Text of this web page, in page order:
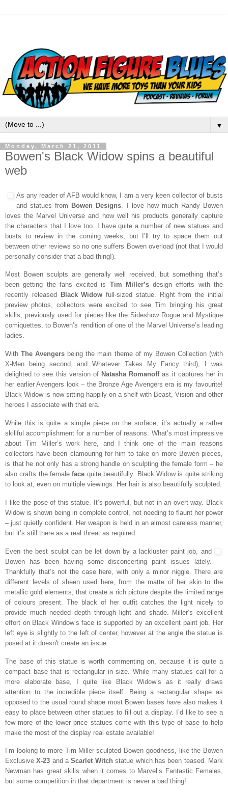
▼
Monday, March 21, 2011
Bowen's Black Widow spins a beautiful
web
As any reader of AFB would know, I am a very keen collector of busts
and statues from Bowen Designs . I love how much Randy Bowen
loves the Marvel Universe and how well his products generally capture
the characters that I love too.
I have quite a number of new statues and
busts to review in the coming weeks, but I’ll try to space them out
between other reviews so no one suffers Bowen overload (not that I would
personally consider that a bad thing!).
Most Bowen sculpts are generally well received, but something that’s
been getting the fans excited is Tim Miller’sdesign efforts with the
recently released
Black Widow full-sized statue. Right from the initial
preview photos, collectors were excited to see Tim bringing his great
skills, previously used for pieces like the Sideshow Rogue and Mystique
comiquettes, to Bowen’s rendition of one of the Marvel Universe’s leading
ladies.
WithThe Avengers being the main theme of my Bowen Collection (with
X-Men being second, and Whatever Takes My Fancy third), I was
delighted to see this version of Natasha Romanoffas it captures her in
her earlier Avengers look – the Bronze Age Avengers era is my favourite!
Black Widow is now sitting happily on a shelf with Beast, Vision and other
heroes I associate with that era.
While this is quite a simple piece on the surface, it’s actually a rather
skillful accomplishment for a number of reasons. What’s most impressive
about Tim Miller’s work here, and I think one of the main reasons
collectors have been clamouring for him to take on more Bowen pieces,
is that he not only has a strong handle on sculpting the female form – he
also crafts the femaleface quite beautifully. Black Widow is quite striking
to look at, even on multiple viewings. Her hair is also beautifully sculpted.
I like the pose of this statue. It’s powerful, but not in an overt way. Black
Widow is shown being in complete control, not needing to flaunt her power
– just quietly confident. Her weapon is held in an almost careless manner,
but it’s still there as a real threat as required.
Even the best sculpt can be let down by a lackluster paint job, and
Bowen has been having some disconcerting paint issues lately.
Thankfully that’s not the case here, with only a minor niggle. There are
different levels of sheen used here, from the matte of her skin to the
metallic gold elements, that create a rich picture despite the limited range
of colours present. The black of her outfit catches the light nicely to
provide much needed depth through light and shade. Miller’s excellent
effort on Black Window’s face is supported by an excellent paint job. Her
left eye is slightly to the left of center, however at the angle the statue is
posed at it doesn't create an issue.
The base of this statue is worth commenting on, because it is quite a
compact base that is rectangular in size. While many statues call for a
more elaborate base, I quite like Black Widow’s as it really draws
attention to the incredible piece itself. Being a rectangular shape as
opposed to the usual round shape most Bowen bases have also makes it
easy to place between other statues to fill out a display. I’d like to see a
few more of the lower price statues come with this type of base to help
make the most of the display real estate available!
I’m looking to more Tim Miller-sculpted Bowen goodness, like the Bowen
ExclusiveX-23 and aScarlet Witch statue which has been teased. Mark
Newman has great skills when it comes to Marvel’s Fantastic Females,
but some competition in that department is never a bad thing!